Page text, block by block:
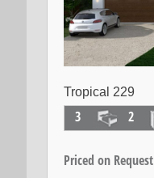
Tropical 229
3 2
Priced on Request